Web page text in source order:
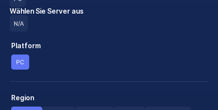
Wählen Sie Server aus
N/A
Platform
PC
Region